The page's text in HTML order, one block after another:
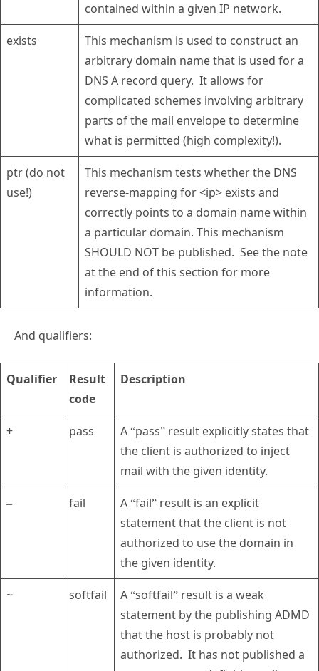
contained within a given IP network.
exists
This mechanism is used to construct an
arbitrary domain name that is used for a
DNS A record query. It allows for
complicated schemes involving arbitrary
parts of the mail envelope to determine
what is permitted (high complexity!).
ptr (do not
use!)
This mechanism tests whether the DNS
reverse-mapping for <ip> exists and
correctly points to a domain name within
a particular domain. This mechanism
SHOULD NOT be published. See the note
at the end of this section for more
information.
And qualifiers:
Qualifier
Result
code
Description
+ pass
A “pass” result explicitly states that
the client is authorized to inject
mail with the given identity.
– fail
A “fail” result is an explicit
statement that the client is not
authorized to use the domain in
the given identity.
~ softfail
A “softfail” result is a weak
statement by the publishing ADMD
that the host is probably not
authorized. It has not published a